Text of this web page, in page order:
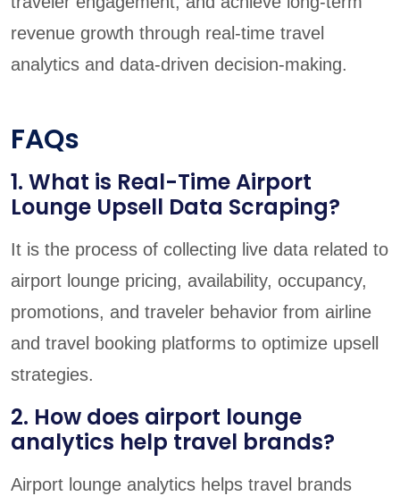
revenue growth through real-time travel
analytics and data-driven decision-making.
FAQs
1. What is Real-Time Airport
Lounge Upsell Data Scraping?
It is the process of collecting live data related to
airport lounge pricing, availability, occupancy,
promotions, and traveler behavior from airline
and travel booking platforms to optimize upsell
strategies.
2. How does airport lounge
analytics help travel brands?
Airport lounge analytics helps travel brands